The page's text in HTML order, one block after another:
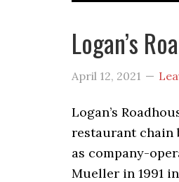
Logan’s
April 12, 2021
Logan’s
restaurant chain
as company-
Mueller in 1991